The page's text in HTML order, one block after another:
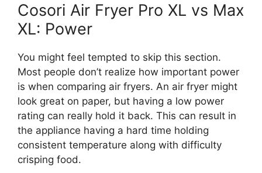
Cosori Air Fryer Pro XL vs Max
XL: Power
You might feel tempted to skip this section.
Most people don’t realize how important power
is when comparing air fryers. An air fryer might
look great on paper, but having a low power
rating can really hold it back. This can result in
the appliance having a hard time holding
consistent temperature along with difficulty
crisping food.